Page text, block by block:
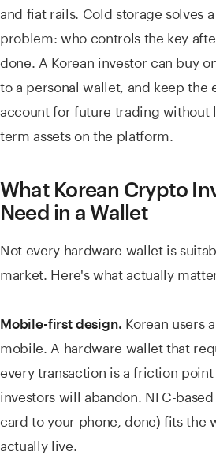
and fiat rails. Cold storage solves
problem: who controls the key
done. A Korean investor can buy
to a personal wallet, and keep the
account for future trading without
term assets on the platform.
What Korean Crypto
Need in a Wallet
Not every hardware wallet is
market. Here's what actually
Mobile-first design. Korean users
mobile. A hardware wallet that
every transaction is a friction
investors will abandon. NFC-
card to your phone, done) fits the
actually live.